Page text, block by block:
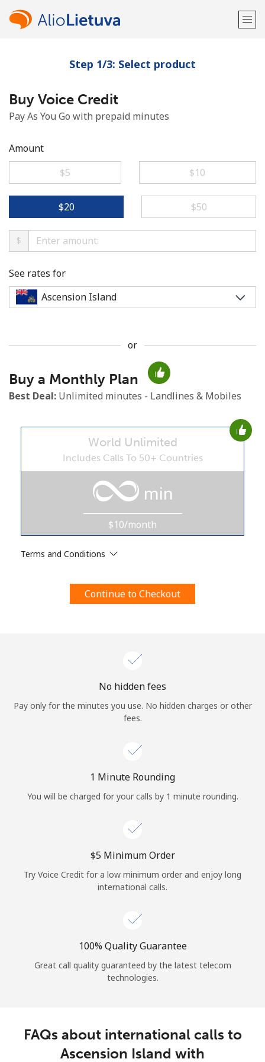
Welcome!
Already have an account?
Minimum 8 characters
An uppercase & lowercase letter
By opening an account on this website, I agree to these
Log in
or
Continue with
Step 1/3: Select product
Buy Voice Credit
Pay As You Go with prepaid minutes
Amount
⁦$5⁩
⁦$10⁩
⁦$20⁩ ⁦$50⁩
$
See rates for
or
Buy a Monthly Plan
Best Deal: Unlimited minutes - Landlines & Mobiles
World Unlimited
Includes Calls To 50+ Countries
min
$10/month
Terms and Conditions
Continue to Checkout
No hidden fees
Pay only for the minutes you use. No hidden charges or other
fees.
1 Minute Rounding
You will be charged for your calls by 1 minute rounding.
⁦$5⁩ Minimum Order
Try Voice Credit for a low minimum order and enjoy long
international calls.
100% Quality Guarantee
Great call quality guaranteed by the latest telecom
technologies.
FAQs about international calls to
Ascension Island with